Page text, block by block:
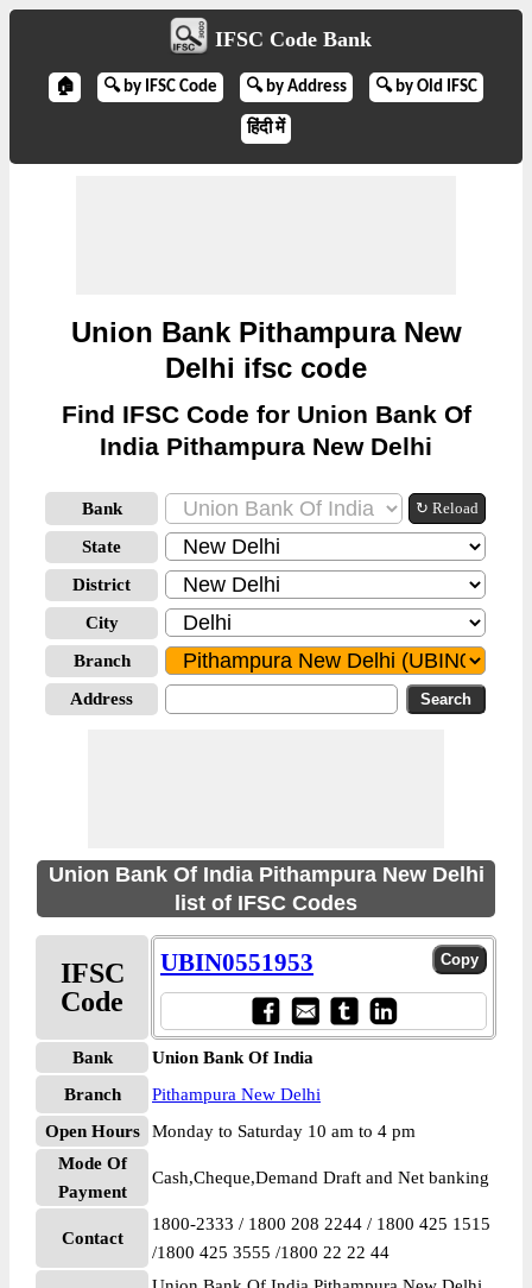
IFSC Code Bank
🏠 🔍 by IFSC Code 🔍 by Address 🔍 by Old IFSC
हिंदी में
Union Bank Pithampura New
Delhi ifsc code
Find IFSC Code for Union Bank Of
India Pithampura New Delhi
Bank ↻ Reload
State
District
City
Branch
Address
Union Bank Of India Pithampura New Delhi
list of IFSC Codes
IFSC
Code
UBIN0551953
Bank
Union Bank Of India
Branch
Pithampura New Delhi
Open Hours
Monday to Saturday 10 am to 4 pm
Mode Of
Payment
Cash,Cheque,Demand Draft and Net banking
Contact
1800-2333 / 1800 208 2244 / 1800 425 1515
/1800 425 3555 /1800 22 22 44